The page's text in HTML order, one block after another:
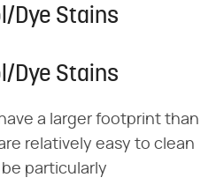
Dye Stains
Dye Stains
a larger footprint than
relatively easy to clean
particularly